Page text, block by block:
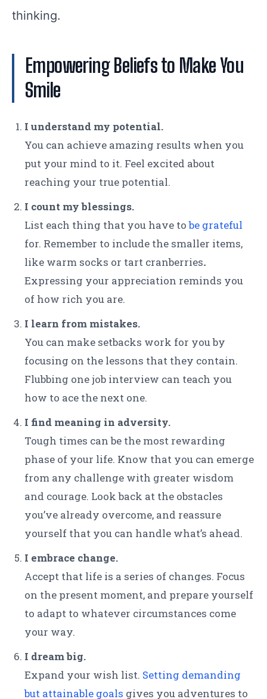
thinking.
Empowering Beliefs to Make You
Smile
I understand my potential.
You can achieve amazing results when you
put your mind to it. Feel excited about
reaching your true potential.
I count my blessings.
List each thing that you have tobe grateful
for. Remember to include the smaller items,
like warm socks or tart cranberries.
Expressing your appreciation reminds you
of how rich you are.
I learn from mistakes.
You can make setbacks work for you by
focusing on the lessons that they contain.
Flubbing one job interview can teach you
how to ace the next one.
I find meaning in adversity.
Tough times can be the most rewarding
phase of your life. Know that you can emerge
from any challenge with greater wisdom
and courage. Look back at the obstacles
you’ve already overcome, and reassure
yourself that you can handle what’s ahead.
I embrace change.
Accept that life is a series of changes. Focus
on the present moment, and prepare yourself
to adapt to whatever circumstances come
your way.
I dream big.
Expand your wish list. Setting demanding
but attainable goals gives you adventures to